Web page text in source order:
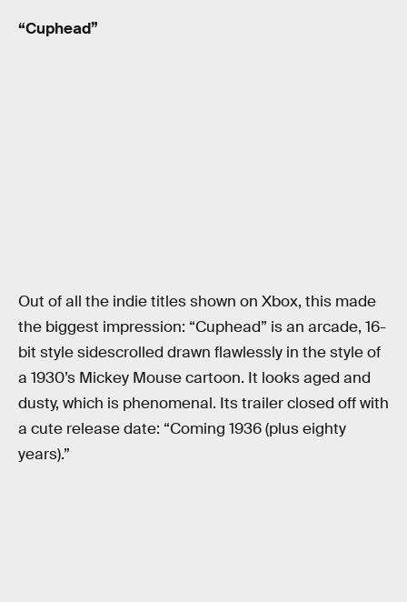
“Cuphead”
Out of all the indie titles shown on Xbox, this made
the biggest impression: “Cuphead” is an arcade, 16-
bit style sidescrolled drawn flawlessly in the style of
a 1930’s Mickey Mouse cartoon. It looks aged and
dusty, which is phenomenal. Its trailer closed off with
a cute release date: “Coming 1936 (plus eighty
years).”